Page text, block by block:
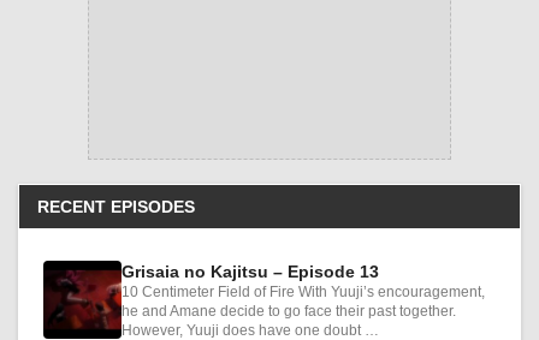
RECENT EPISODES
Grisaia no Kajitsu – Episode 13
10 Centimeter Field of Fire With Yuuji’s encouragement,
he and Amane decide to go face their past together.
However, Yuuji does have one doubt …